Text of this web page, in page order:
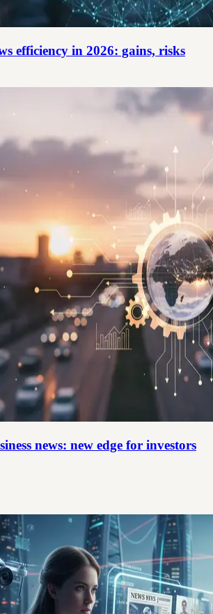
efficiency in 2026: gains, risks
news: new edge for investors